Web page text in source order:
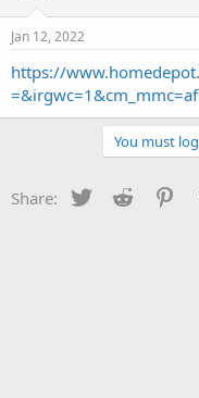
t
a
r
t
a
t
e
Jan 12, 2022
https://
You must
Share: Twitter Reddit